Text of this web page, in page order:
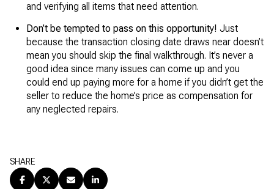
and verifying all items that need attention.
Don’t be tempted to pass on this opportunity! Just
because the transaction closing date draws near doesn’t
mean you should skip the final walkthrough. It’s never a
good idea since many issues can come up and you
could end up paying more for a home if you didn’t get the
seller to reduce the home’s price as compensation for
any neglected repairs.
SHARE